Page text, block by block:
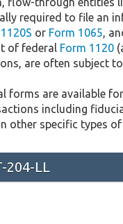
required to file an
or Form 1065,
of federal Form 1120
are often subject
forms are available
including
other specific types of
204-LL